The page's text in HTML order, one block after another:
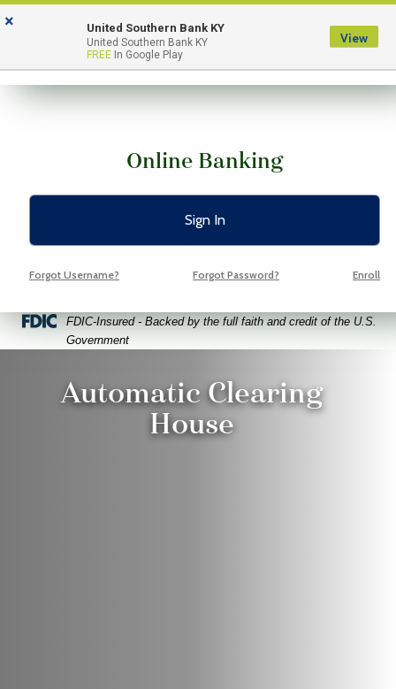
Skip
to
Skip
to
View
Sitemap
Menu
Online Banking
Sign In
Forgot Username? Forgot Password? Enroll
Federal Deposit Insurance Corporation -
FDIC-Insured - Backed by the full faith and credit of the U.S.
Government
Automatic Clearing
House
× United Southern Bank KY
United Southern Bank KY
FREE In Google Play
View